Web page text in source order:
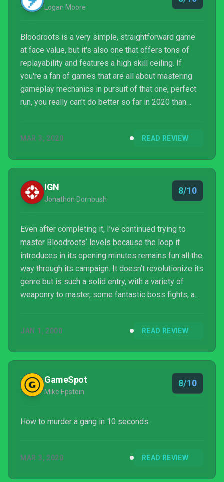
Logan Moore
Bloodroots is a very simple, straightforward game
at face value, but it's also one that offers tons of
replayability and features a high skill ceiling. If
you're a fan of games that are all about mastering
gameplay mechanics in pursuit of that one, perfect
run, you really can't do better so far in 2020 than
coming months.
MAR 3, 2020 READ REVIEW
IGN
Jonathon Dornbush
8/10
Even after completing it, I’ve continued trying to
master Bloodroots’ levels because the loop it
introduces in its opening minutes remains fun all the
way through its campaign. It doesn’t revolutionize its
genre but is such a solid entry, with a variety of
weaponry to master, some fantastic boss fights, and
esque tale, Paper Cult elevates its murderous
slippery nuisances in certain level designs, and a
somewhat predictable ending to the otherwise f...
JAN 1, 2000 READ REVIEW
GameSpot
Mike Epstein
8/10
How to murder a gang in 10 seconds.
MAR 3, 2020 READ REVIEW